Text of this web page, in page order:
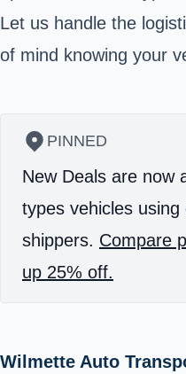
Let us handle the
of mind knowing your
PINNED
New Deals are now
types vehicles
shippers. Compare
up 25% off.
Wilmette Auto